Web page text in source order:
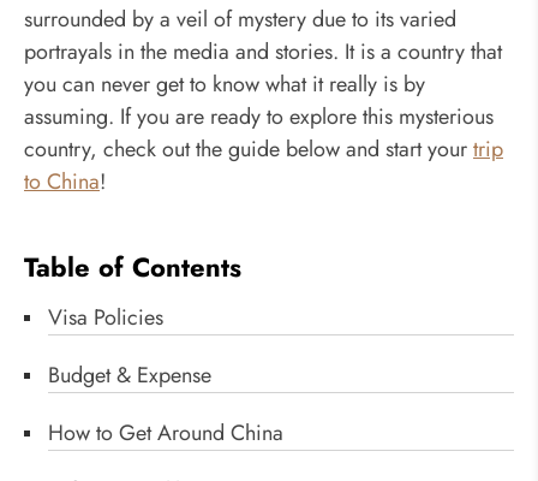
surrounded by a veil of mystery due to its varied
portrayals in the media and stories. It is a country that
you can never get to know what it really is by
assuming. If you are ready to explore this mysterious
country, check out the guide below and start yourtrip
to China!
Table of Contents
Visa Policies
Budget & Expense
How to Get Around China